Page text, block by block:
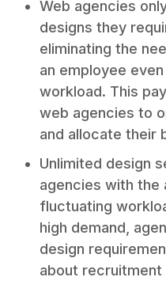
Web agencies
designs they
eliminating the
an employee
workload. This
web agencies to
and allocate their
Unlimited design
agencies with the
fluctuating
high demand,
design
about recruitment